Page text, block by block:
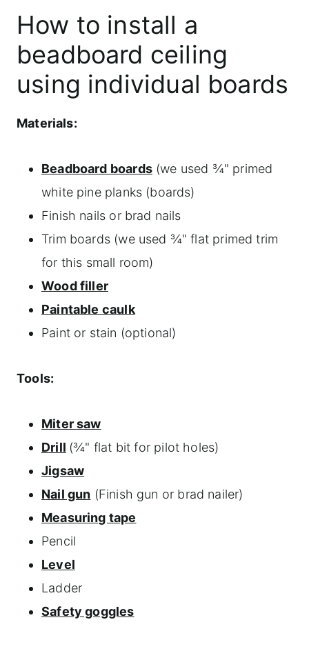
How to install a
beadboard ceiling
using individual boards
Materials:
Beadboard boards(we used ¾" primed
white pine planks (boards)
Finish nails or brad nails
Trim boards (we used ¾" flat primed trim
for this small room)
Wood filler
Paintable caulk
Paint or stain (optional)
Tools:
Miter saw
Drill (¾" flat bit for pilot holes)
Jigsaw
Nail gun (Finish gun or brad nailer)
Measuring tape
Pencil
Level
Ladder
Safety goggles